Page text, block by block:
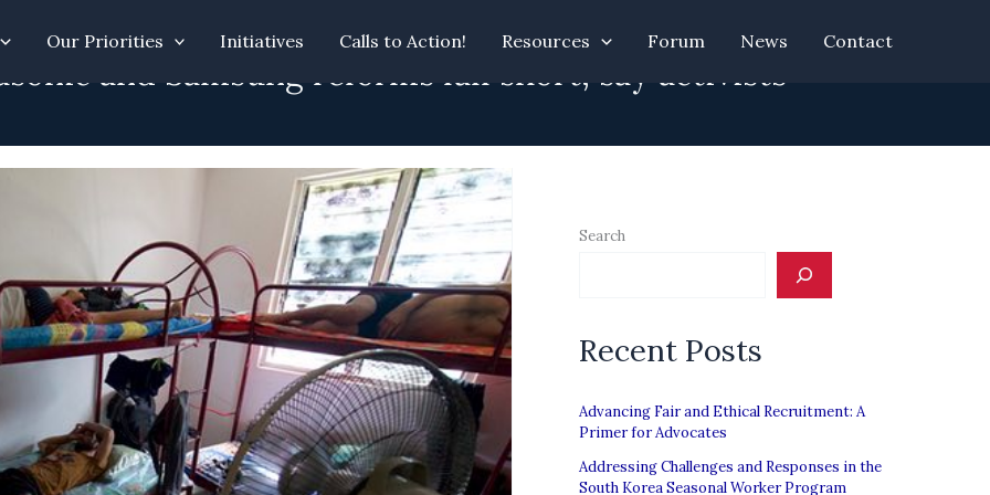
Our Priorities Initiatives Calls to Action! Resources Forum News Contact
and Samsung reforms fall short, say activists
Search
Recent Posts
Advancing Fair and Ethical Recruitment: A
Primer for Advocates
Addressing Challenges and Responses in the
South Korea Seasonal Worker Program